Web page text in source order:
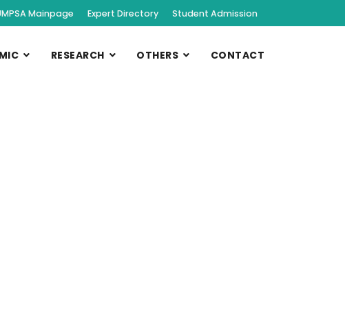
Mainpage Expert Directory Student Admission
RESEARCH OTHERS CONTACT